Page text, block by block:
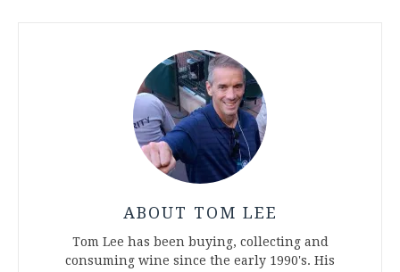
ABOUT TOM LEE
Tom Lee has been buying, collecting and
consuming wine since the early 1990's. His